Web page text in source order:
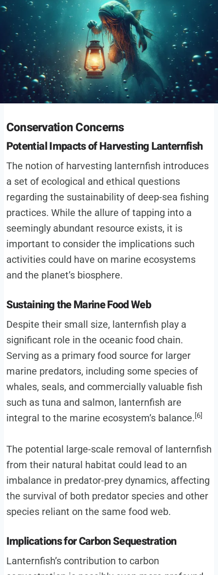
Conservation Concerns
Potential Impacts of Harvesting Lanternfish
The notion of harvesting lanternfish introduces
a set of ecological and ethical questions
regarding the sustainability of deep-sea fishing
practices. While the allure of tapping into a
seemingly abundant resource exists, it is
important to consider the implications such
activities could have on marine ecosystems
and the planet’s biosphere.
Sustaining the Marine Food Web
Despite their small size, lanternfish play a
significant role in the oceanic food chain.
Serving as a primary food source for larger
marine predators, including some species of
whales, seals, and commercially valuable fish
such as tuna and salmon, lanternfish are
integral to the marine ecosystem’s balance.[6]
The potential large-scale removal of lanternfish
from their natural habitat could lead to an
imbalance in predator-prey dynamics, affecting
the survival of both predator species and other
species reliant on the same food web.
Implications for Carbon Sequestration
Lanternfish’s contribution to carbon